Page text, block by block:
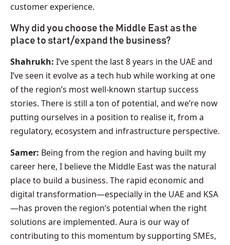
customer experience.
Why did you choose the Middle East as the
place to start/expand the business?
Shahrukh: I’ve spent the last 8 years in the UAE and
I’ve seen it evolve as a tech hub while working at one
of the region’s most well-known startup success
stories. There is still a ton of potential, and we’re now
putting ourselves in a position to realise it, from a
regulatory, ecosystem and infrastructure perspective.
Samer: Being from the region and having built my
career here, I believe the Middle East was the natural
place to build a business. The rapid economic and
digital transformation—especially in the UAE and KSA
—has proven the region’s potential when the right
solutions are implemented. Aura is our way of
contributing to this momentum by supporting SMEs,